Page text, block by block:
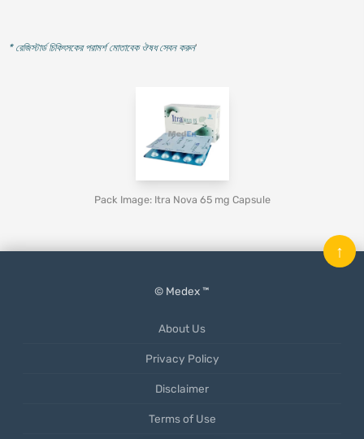
* রেজিস্টার্ড চিকিৎসকের পরামর্শ মোতাবেক ঔষধ সেবন করুন'
Pack Image: Itra Nova 65 mg Capsule
© Medex ™
About Us
Privacy Policy
Disclaimer
Terms of Use
↑